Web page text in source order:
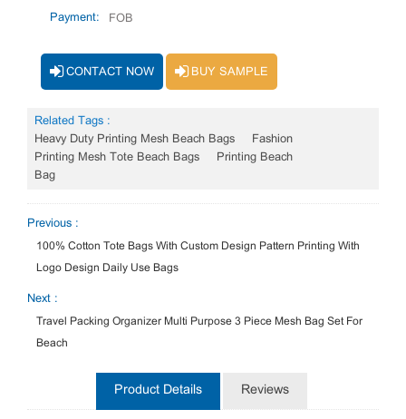
Payment: FOB
CONTACT NOW BUY SAMPLE
Related Tags :
Heavy Duty Printing Mesh Beach Bags
Fashion
Printing Mesh Tote Beach Bags
Printing Beach
Bag
Previous :
100% Cotton Tote Bags With Custom Design Pattern Printing With
Logo Design Daily Use Bags
Next :
Travel Packing Organizer Multi Purpose 3 Piece Mesh Bag Set For
Beach
Product Details Reviews